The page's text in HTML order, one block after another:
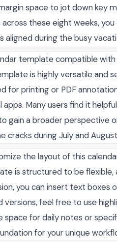
space to jot down key
these eight weeks,
aligned during the busy
template compatible
is highly versatile and
for printing or PDF
apps. Many users find it
gain a broader perspective
cracks during July and
the layout of this
is structured to be flexible,
you can insert text boxes
versions, feel free to use
space for daily notes or
for your unique